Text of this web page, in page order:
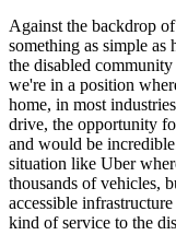
Against the backdrop
something as simple
the disabled
we're in a position
home, in most
drive, the opportunity
and would be
situation like Uber
thousands of vehicles,
accessible
kind of service to the